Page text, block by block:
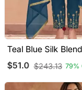
Teal Blue Silk Blend
Embroidered Kurta
$51.0 $243.13 79%